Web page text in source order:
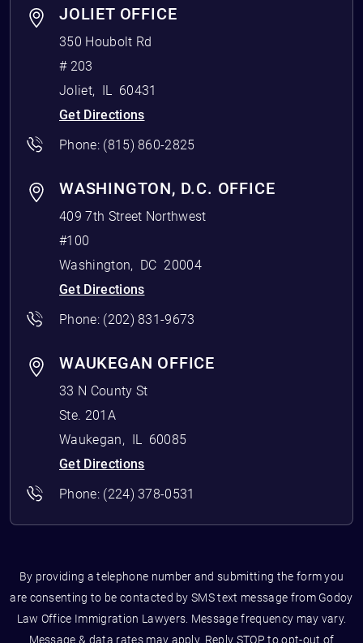
JOLIET OFFICE
350 Houbolt Rd
# 203
Joliet, IL
60431
Get Directions
Phone: (815) 860-2825
WASHINGTON, D.C. OFFICE
409 7th Street Northwest
#100
Washington, DC 20004
Get Directions
Phone: (202) 831-9673
WAUKEGAN OFFICE
33 N County St
Ste. 201A
Waukegan, IL
60085
Get Directions
Phone: (224) 378-0531
By providing a telephone number and submitting the form you
are consenting to be contacted by SMS text message from Godoy
Law Office Immigration Lawyers. Message frequency may vary.
Message & data rates may apply. Reply STOP to opt-out of